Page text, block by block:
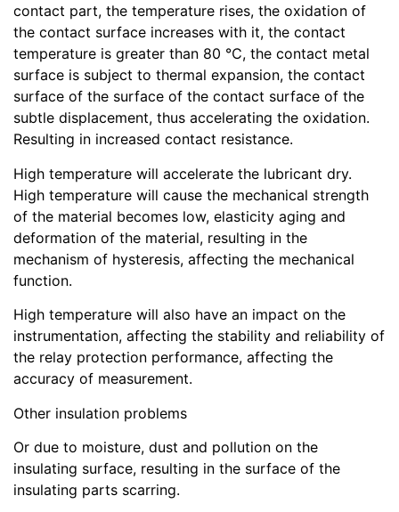
contact part, the temperature rises, the oxidation of
the contact surface increases with it, the contact
temperature is greater than 80 ℃, the contact metal
surface is subject to thermal expansion, the contact
surface of the surface of the contact surface of the
subtle displacement, thus accelerating the oxidation.
Resulting in increased contact resistance.
High temperature will accelerate the lubricant dry.
High temperature will cause the mechanical strength
of the material becomes low, elasticity aging and
deformation of the material, resulting in the
mechanism of hysteresis, affecting the mechanical
function.
High temperature will also have an impact on the
instrumentation, affecting the stability and reliability of
the relay protection performance, affecting the
accuracy of measurement.
Other insulation problems
Or due to moisture, dust and pollution on the
insulating surface, resulting in the surface of the
insulating parts scarring.